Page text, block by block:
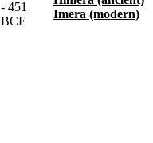
- 451
BCE
Imera (modern)